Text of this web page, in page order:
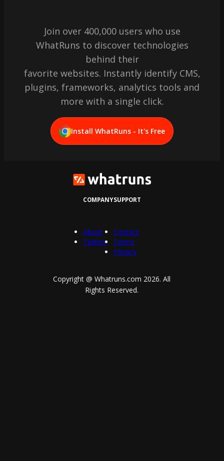
Join over 400,000 users who use
WhatRuns to discover technologies
behind their
favorite websites. Instantly identify CMS,
plugins, frameworks, analytics tools and
more with a single click.
Install WhatRuns - It's Free
COMPANY
About
Twitter
SUPPORT
Contact
Terms
Privacy
Copyright @ Whatruns.com 2026. All
Rights Reserved.